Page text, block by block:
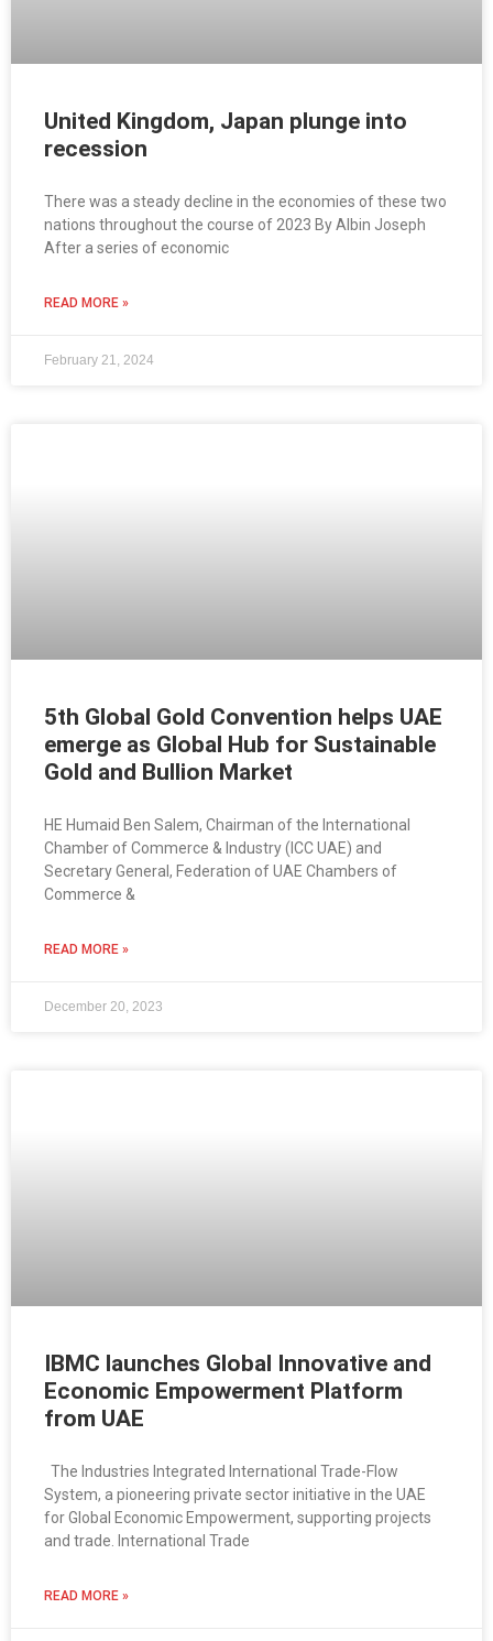
United Kingdom, Japan plunge into
recession
There was a steady decline in the economies of these two
nations throughout the course of 2023 By Albin Joseph
After a series of economic
READ MORE »
February 21, 2024
5th Global Gold Convention helps UAE
emerge as Global Hub for Sustainable
Gold and Bullion Market
HE Humaid Ben Salem, Chairman of the International
Chamber of Commerce & Industry (ICC UAE) and
Secretary General, Federation of UAE Chambers of
Commerce &
READ MORE »
December 20, 2023
IBMC launches Global Innovative and
Economic Empowerment Platform
from UAE
The Industries Integrated International Trade-Flow
System, a pioneering private sector initiative in the UAE
for Global Economic Empowerment, supporting projects
and trade. International Trade
READ MORE »